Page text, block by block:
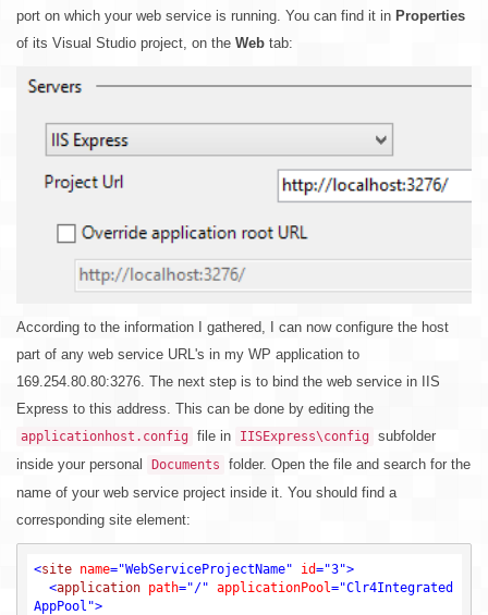
port on which your web service is running. You can find it in Properties
of its Visual Studio project, on the Web tab:
According to the information I gathered, I can now configure the host
part of any web service URL's in my WP application to
169.254.80.80:3276. The next step is to bind the web service in IIS
Express to this address. This can be done by editing the
applicationhost.config file in IISExpress\config
subfolder
inside your personal
Documents
folder. Open the file and search for the
name of your web service project inside it. You should find a
corresponding site element:
<site name="WebServiceProjectName" id="3">
<application path="/" applicationPool="Clr4Integrated
AppPool">